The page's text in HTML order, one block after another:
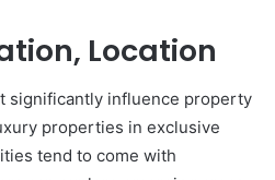
Location
significantly influence property
properties in exclusive
tend to come with